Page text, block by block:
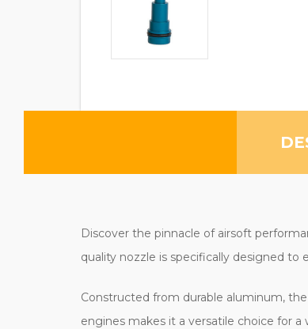
Discover the pinnacle of airsoft
quality nozzle is specifically designed to
Constructed from durable aluminum,
engines makes it a versatile choice for